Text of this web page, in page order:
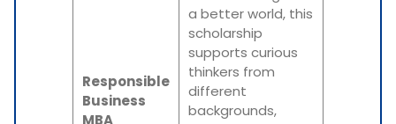
Responsible
Business
MBA
a better world, this
scholarship
supports curious
thinkers from
different
backgrounds,